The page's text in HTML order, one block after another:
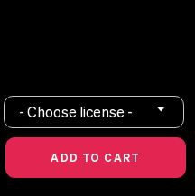
- Choose license -